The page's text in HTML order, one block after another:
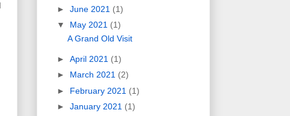
► June 2021 (1)
▼ May 2021 (1)
A Grand Old Visit
► April 2021 (1)
► March 2021 (2)
► February 2021 (1)
► January 2021 (1)